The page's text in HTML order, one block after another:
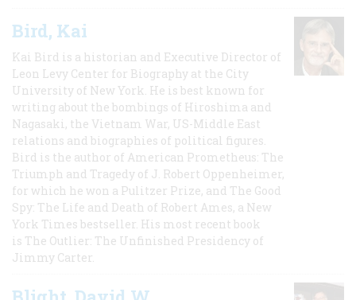
Bird, Kai
Kai Bird is a historian and Executive Director of
Leon Levy Center for Biography at the City
University of New York. He is best known for
writing about the bombings of Hiroshima and
Nagasaki, the Vietnam War, US-Middle East
relations and biographies of political figures.
Bird is the author of American Prometheus: The
Triumph and Tragedy of J. Robert Oppenheimer,
for which he won a Pulitzer Prize, and The Good
Spy: The Life and Death of Robert Ames, a New
York Times bestseller. His most recent book
is The Outlier: The Unfinished Presidency of
Jimmy Carter.